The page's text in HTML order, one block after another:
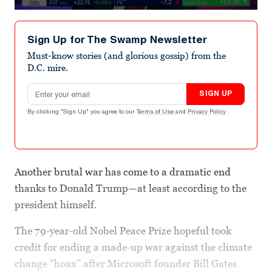
seconds
minutes,
seconds
Sign Up for The Swamp Newsletter
Must-know stories (and glorious gossip) from the
D.C. mire.
Email address
SIGN UP
By clicking "Sign Up" you agree to our Terms of Use and Privacy Policy .
Another brutal war has come to a dramatic end
thanks to Donald Trump—at least according to the
president himself.
The 79-year-old Nobel Peace Prize hopeful took
credit for ending a made-up war against the climate
change “hoax” after Microsoft founder Bill Gates